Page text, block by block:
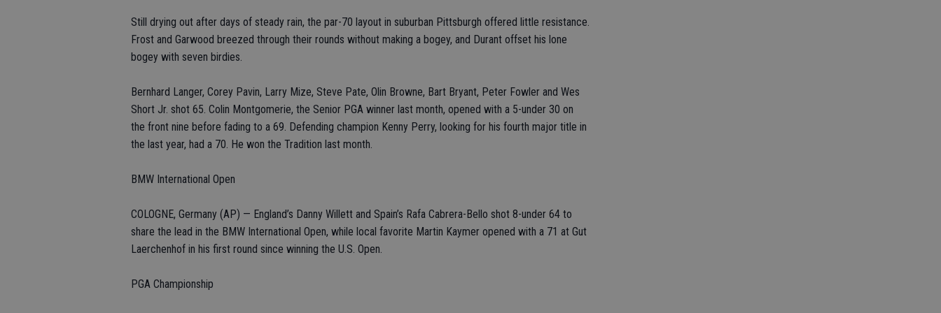
Still drying out after days of steady rain, the par-70 layout in suburban Pittsburgh offered little resistance.
Frost and Garwood breezed through their rounds without making a bogey, and Durant offset his lone
bogey with seven birdies.
Bernhard Langer, Corey Pavin, Larry Mize, Steve Pate, Olin Browne, Bart Bryant, Peter Fowler and Wes
Short Jr. shot 65. Colin Montgomerie, the Senior PGA winner last month, opened with a 5-under 30 on
the front nine before fading to a 69. Defending champion Kenny Perry, looking for his fourth major title in
the last year, had a 70. He won the Tradition last month.
BMW International Open
COLOGNE, Germany (AP) — England’s Danny Willett and Spain’s Rafa Cabrera-Bello shot 8-under 64 to
share the lead in the BMW International Open, while local favorite Martin Kaymer opened with a 71 at Gut
Laerchenhof in his first round since winning the U.S. Open.
PGA Championship